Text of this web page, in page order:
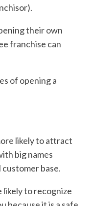
their own
franchise can
of opening a
likely to attract
big names
base.
to recognize